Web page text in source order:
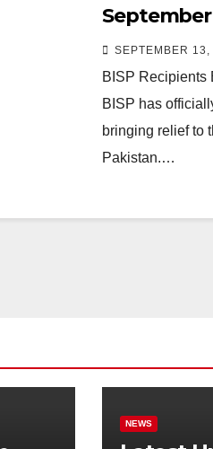
September
Online
SEPTEMBER 13,
BISP Recipients
BISP has
bringing relief to
Pakistan.…
NEWS